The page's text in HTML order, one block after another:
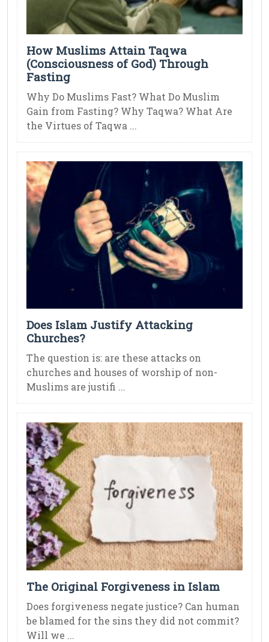
How Muslims Attain Taqwa
(Consciousness of God) Through
Fasting
Why Do Muslims Fast? What Do Muslim
Gain from Fasting? Why Taqwa? What Are
the Virtues of Taqwa ...
Does Islam Justify Attacking
Churches?
The question is: are these attacks on
churches and houses of worship of non-
Muslims are justifi ...
The Original Forgiveness in Islam
Does forgiveness negate justice? Can human
be blamed for the sins they did not commit?
Will we ...